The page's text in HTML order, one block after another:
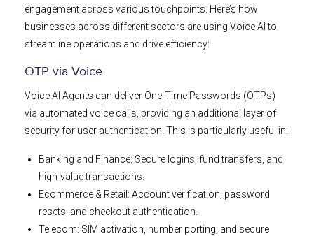
engagement across various touchpoints. Here’s how
businesses across different sectors are using Voice AI to
streamline operations and drive efficiency:
OTP via Voice
Voice AI Agents can deliver One-Time Passwords (OTPs)
via automated voice calls, providing an additional layer of
security for user authentication. This is particularly useful in:
Banking and Finance: Secure logins, fund transfers, and
high-value transactions.
Ecommerce & Retail: Account verification, password
resets, and checkout authentication.
Telecom: SIM activation, number porting, and secure